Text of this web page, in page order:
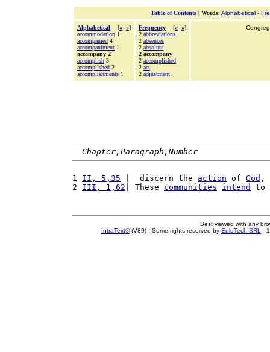
Table of Contents| Words: Alphabetical-
Alphabetical [« »]
accommodation 1
accompanied 4
accompaniment 1
accompany 2
accomplish 3
accomplished 2
accomplishments 1
Frequency [« »]
2 abbreviations
2 absences
2 absolute
2 accompany
2 accomplished
2 act
2 adjustment
Chapter,Paragraph,Number
1 II, 5,35 |  discern the action of God ,
2 III, 1,62 | These communities intend to
Best viewed with any
IntraText®(V89) - Some rights reserved by EuloTech SRL -